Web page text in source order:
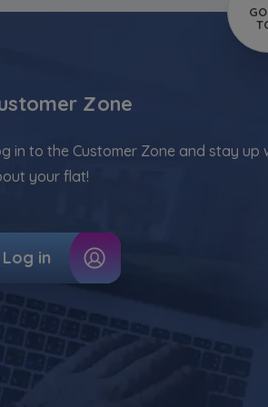
Zone
in to the Customer Zone and stay up
your flat!
Log in